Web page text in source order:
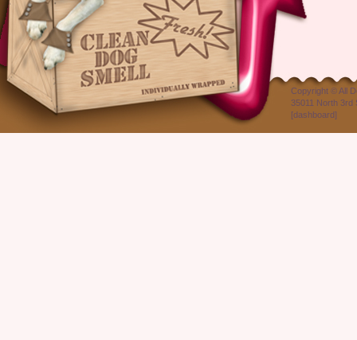
Copyright © All
35011 North 3rd
[dashboard]